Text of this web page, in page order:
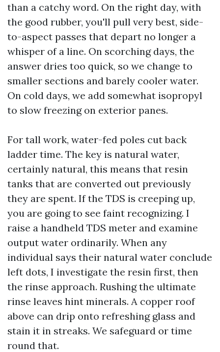
than a catchy word. On the right day, with
the good rubber, you'll pull very best, side-
to-aspect passes that depart no longer a
whisper of a line. On scorching days, the
answer dries too quick, so we change to
smaller sections and barely cooler water.
On cold days, we add somewhat isopropyl
to slow freezing on exterior panes.
For tall work, water-fed poles cut back
ladder time. The key is natural water,
certainly natural, this means that resin
tanks that are converted out previously
they are spent. If the TDS is creeping up,
you are going to see faint recognizing. I
raise a handheld TDS meter and examine
output water ordinarily. When any
individual says their natural water conclude
left dots, I investigate the resin first, then
the rinse approach. Rushing the ultimate
rinse leaves hint minerals. A copper roof
above can drip onto refreshing glass and
stain it in streaks. We safeguard or time
round that.